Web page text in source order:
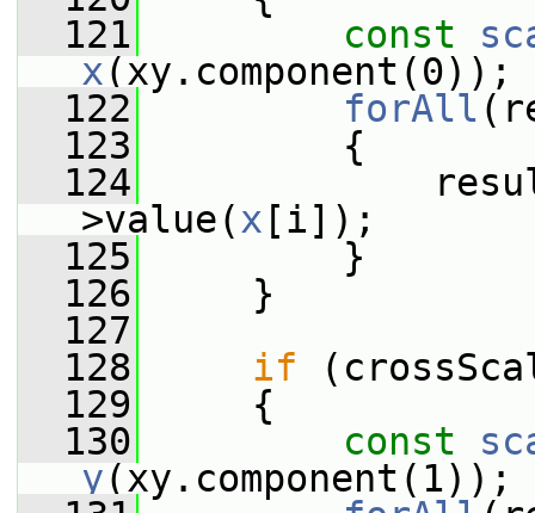
  121
const
x(xy.component(0));
  122
forAll
  123
{
  124
result[i]
>value(x [i]);
  125
}
  126
}
  127
  128
if
  129
{
  130
const
y(xy.component(1));